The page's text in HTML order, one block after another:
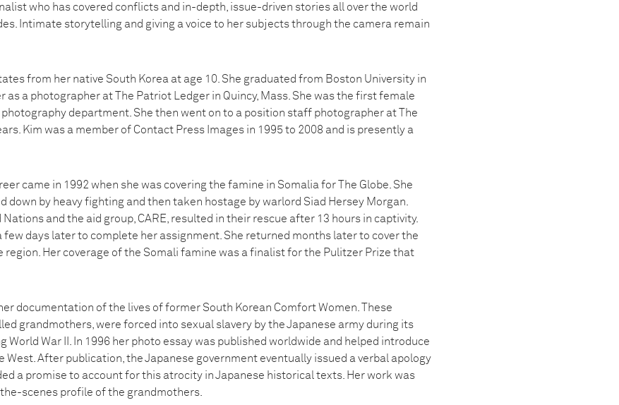
who has covered conflicts and in-depth, issue-driven stories all over the world
Intimate storytelling and giving a voice to her subjects through the camera remain
from her native South Korea at age 10. She graduated from Boston University in
as a photographer at The Patriot Ledger in Quincy, Mass. She was the first female
department. She then went on to a position staff photographer at The
Kim was a member of Contact Press Images in 1995 to 2008 and is presently a
came in 1992 when she was covering the famine in Somalia for The Globe. She
down by heavy fighting and then taken hostage by warlord Siad Hersey Morgan.
and the aid group, CARE, resulted in their rescue after 13 hours in captivity.
few days later to complete her assignment. She returned months later to cover the
region. Her coverage of the Somali famine was a finalist for the Pulitzer Prize that
documentation of the lives of former South Korean Comfort Women. These
grandmothers, were forced into sexual slavery by the Japanese army during its
World War II. In 1996 her photo essay was published worldwide and helped introduce
West. After publication, the Japanese government eventually issued a verbal apology
a promise to account for this atrocity in Japanese historical texts. Her work was
scenes profile of the grandmothers.